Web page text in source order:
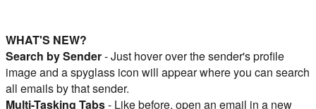
WHAT'S NEW?
Search by Sender- Just hover over the sender's profile
image and a spyglass icon will appear where you can search
all emails by that sender.
Multi-Tasking Tabs- Like before, open an email in a new